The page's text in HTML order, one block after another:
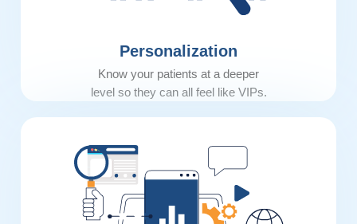
Personalization
Know your patients at a deeper
level so they can all feel like VIPs.